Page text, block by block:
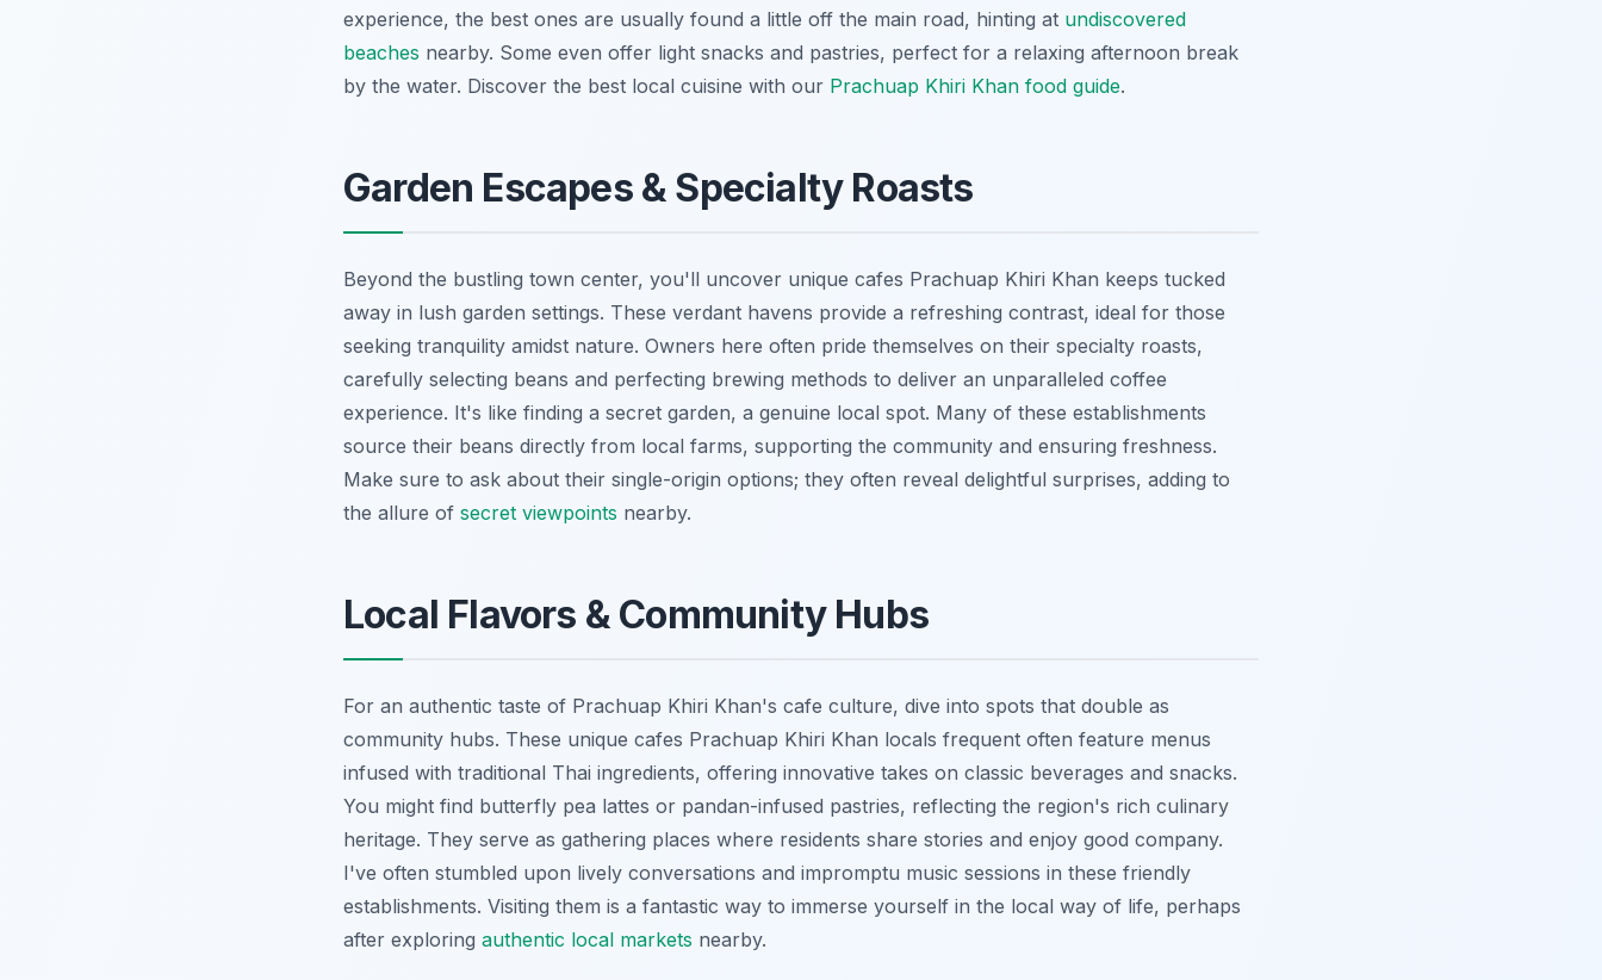
experience, the best ones are usually found a little off the main road, hinting at undiscovered
beaches nearby. Some even offer light snacks and pastries, perfect for a relaxing afternoon break
by the water. Discover the best local cuisine with our Prachuap Khiri Khan food guide.
Garden Escapes & Specialty Roasts
Beyond the bustling town center, you'll uncover unique cafes Prachuap Khiri Khan keeps tucked
away in lush garden settings. These verdant havens provide a refreshing contrast, ideal for those
seeking tranquility amidst nature. Owners here often pride themselves on their specialty roasts,
carefully selecting beans and perfecting brewing methods to deliver an unparalleled coffee
experience. It's like finding a secret garden, a genuine local spot. Many of these establishments
source their beans directly from local farms, supporting the community and ensuring freshness.
Make sure to ask about their single-origin options; they often reveal delightful surprises, adding to
the allure of secret viewpoints nearby.
Local Flavors & Community Hubs
For an authentic taste of Prachuap Khiri Khan's cafe culture, dive into spots that double as
community hubs. These unique cafes Prachuap Khiri Khan locals frequent often feature menus
infused with traditional Thai ingredients, offering innovative takes on classic beverages and snacks.
You might find butterfly pea lattes or pandan-infused pastries, reflecting the region's rich culinary
heritage. They serve as gathering places where residents share stories and enjoy good company.
I've often stumbled upon lively conversations and impromptu music sessions in these friendly
establishments. Visiting them is a fantastic way to immerse yourself in the local way of life, perhaps
after exploring authentic local markets nearby.